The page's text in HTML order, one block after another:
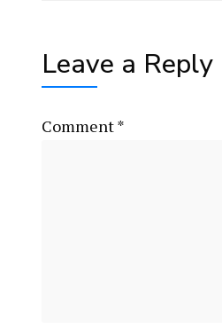
Leave a Reply
Comment*